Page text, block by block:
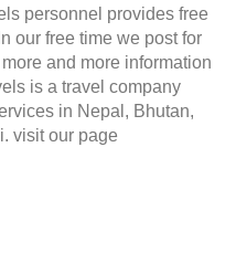
personnel provides free
our free time we post for
and more information
is a travel company
in Nepal, Bhutan,
visit our page